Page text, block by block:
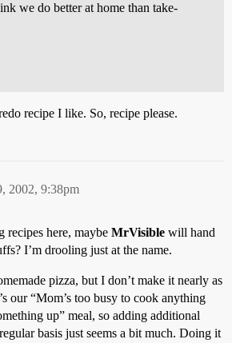
we do better at home than take-
recipe I like. So, recipe please.
2002, 9:38pm
recipes here, maybe MrVisible will hand
I’m drooling just at the name.
pizza, but I don’t make it nearly as
our “Mom’s too busy to cook anything
up” meal, so adding additional
basis just seems a bit much. Doing it